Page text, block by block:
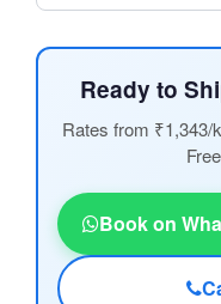
Ready to
Rates from ₹1,343/
Book on